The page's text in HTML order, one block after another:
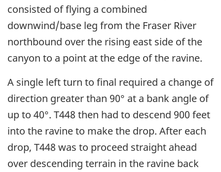
consisted of flying a combined
downwind/base leg from the Fraser River
northbound over the rising east side of the
canyon to a point at the edge of the ravine.
A single left turn to final required a change of
direction greater than 90° at a bank angle of
up to 40°. T448 then had to descend 900 feet
into the ravine to make the drop. After each
drop, T448 was to proceed straight ahead
over descending terrain in the ravine back